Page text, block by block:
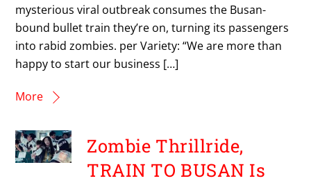
mysterious viral outbreak consumes the Busan-
bound bullet train they’re on, turning its passengers
into rabid zombies. per Variety: “We are more than
happy to start our business […]
More
Zombie Thrillride,
TRAIN TO BUSAN Is